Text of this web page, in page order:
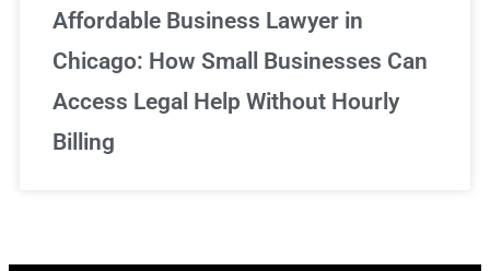
Affordable Business Lawyer in
Chicago: How Small Businesses Can
Access Legal Help Without Hourly
Billing